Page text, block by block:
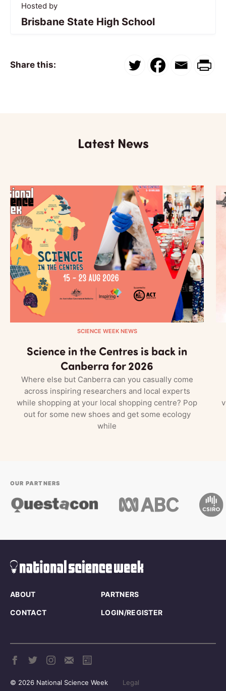
Hosted by
Brisbane State High School
Share this:
Latest News
SCIENCE WEEK NEWS
Science in the Centres is back in
Canberra for 2026
Where else but Canberra can you casually come
across inspiring researchers and local experts
while shopping at your local shopping centre? Pop
out for some new shoes and get some ecology
while
OUR PARTNERS
ABOUT PARTNERS
CONTACT LOGIN/REGISTER
© 2026 National Science Week Legal